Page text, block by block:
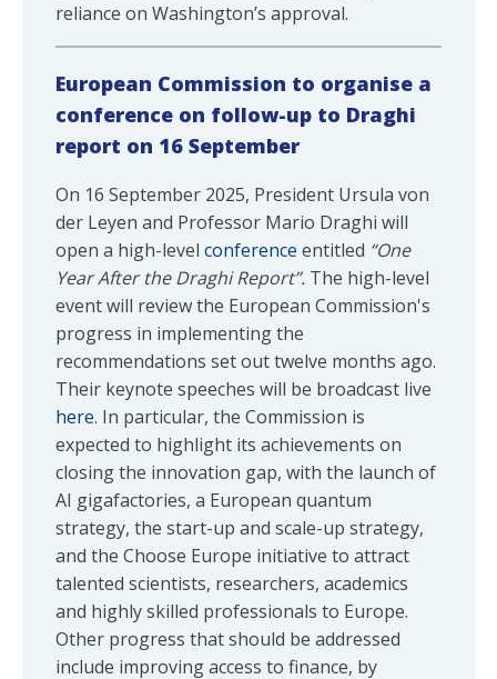
reliance on Washington’s approval.
European Commission to organise a
conference on follow-up to Draghi
report on 16 September
On 16 September 2025, President Ursula von
der Leyen and Professor Mario Draghi will
open a high-level conference entitled “One
Year After the Draghi Report”. The high-level
event will review the European Commission's
progress in implementing the
recommendations set out twelve months ago.
Their keynote speeches will be broadcast live
here. In particular, the Commission is
expected to highlight its achievements on
closing the innovation gap, with the launch of
AI gigafactories, a European quantum
strategy, the start-up and scale-up strategy,
and the Choose Europe initiative to attract
talented scientists, researchers, academics
and highly skilled professionals to Europe.
Other progress that should be addressed
include improving access to finance, by